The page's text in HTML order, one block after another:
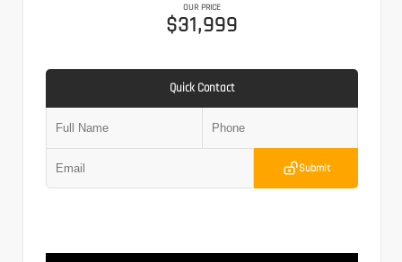
OUR PRICE
$31,999
Quick Contact
Submit